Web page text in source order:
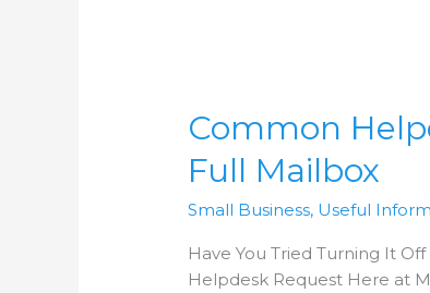
Common
Full Mailbox
Small Business, Useful
Have You Tried Turning It
Helpdesk Request Here at
Requests
Issue
Full
Mailbox